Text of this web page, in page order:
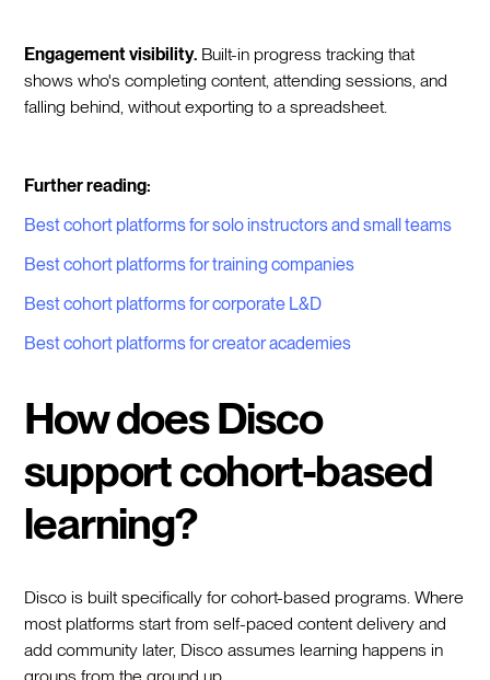
Engagement visibility. Built-in progress tracking that
shows who's completing content, attending sessions, and
falling behind, without exporting to a spreadsheet.
Further reading:
Best cohort platforms for solo instructors and small teams
Best cohort platforms for training companies
Best cohort platforms for corporate L&D
Best cohort platforms for creator academies
How does Disco
support cohort-based
learning?
Disco is built specifically for cohort-based programs. Where
most platforms start from self-paced content delivery and
add community later, Disco assumes learning happens in
groups from the ground up.